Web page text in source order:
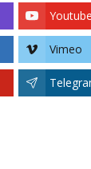
Youtube
Vimeo